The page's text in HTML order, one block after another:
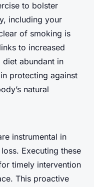
to bolster
including your
of smoking is
to increased
abundant in
protecting against
natural
instrumental in
Executing these
timely intervention
This proactive